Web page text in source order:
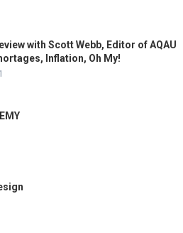
with Scott Webb, Editor of AQAU
Inflation, Oh My!